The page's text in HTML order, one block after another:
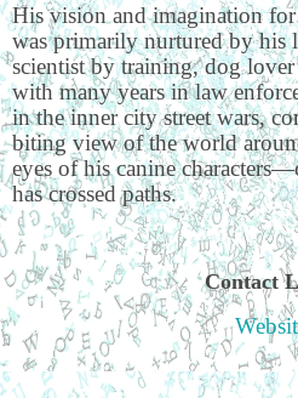
His vision and imagination
was primarily nurtured by his
scientist by training, dog
with many years in law
in the inner city street wars,
biting view of the world
eyes of his canine
has crossed paths.
Contact